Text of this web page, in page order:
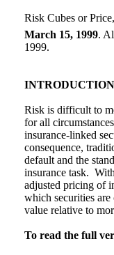
Risk Cubes or
March 15, 1999.
1999.
INTRODUCTION
Risk is difficult to
for all
insurance-linked
consequence,
default and the
insurance task.
adjusted pricing of
which securities
value relative to
To read the full